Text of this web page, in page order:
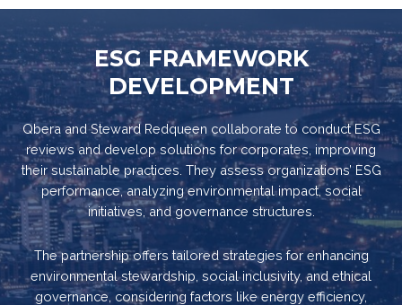
ESG FRAMEWORK
DEVELOPMENT
Qbera and Steward Redqueen collaborate to conduct ESG
reviews and develop solutions for corporates, improving
their sustainable practices. They assess organizations’ ESG
performance, analyzing environmental impact, social
initiatives, and governance structures.
The partnership offers tailored strategies for enhancing
environmental stewardship, social inclusivity, and ethical
governance, considering factors like energy efficiency,